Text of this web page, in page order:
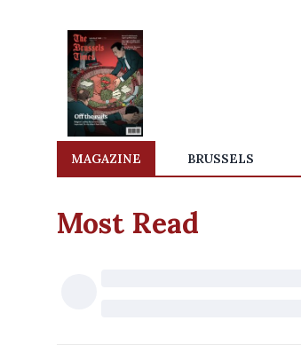
MAGAZINE BRUSSELS
Most Read